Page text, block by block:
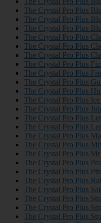
The Crystal Pro Plus
The Crystal Pro Plus
The Crystal Pro Plus
The Crystal Pro Plus
The Crystal Pro Plus
The Crystal Pro Plus
The Crystal Pro Plus
The Crystal Pro Plus
The Crystal Pro Plus
The Crystal Pro Plus
The Crystal Pro Plus
The Crystal Pro Plus
The Crystal Pro Plus
The Crystal Pro Plus
The Crystal Pro Plus
The Crystal Pro Plus
The Crystal Pro Plus
The Crystal Pro Plus
The Crystal Pro Plus
The Crystal Pro Plus
The Crystal Pro Plus
The Crystal Pro Plus
The Crystal Pro Plus
The Crystal Pro Plus